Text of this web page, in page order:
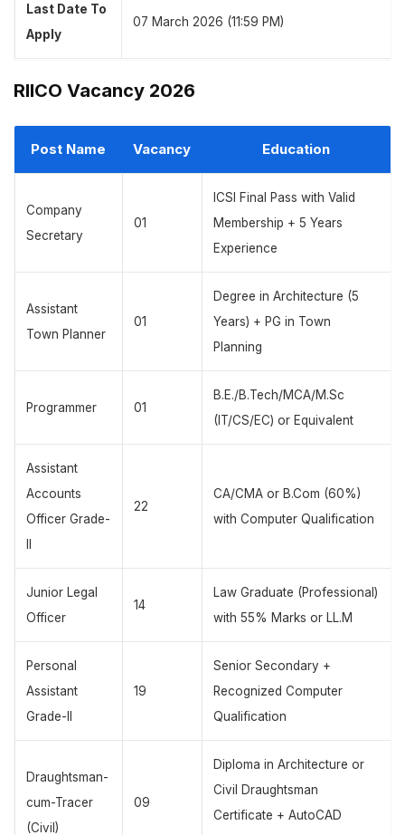
Last Date To
Apply
07 March 2026 (11:59 PM)
RIICO Vacancy 2026
Post Name Vacancy Education
Company
Secretary
01
ICSI Final Pass with Valid
Membership + 5 Years
Experience
Assistant
Town Planner
01
Degree in Architecture (5
Years) + PG in Town
Planning
Programmer 01
B.E./B.Tech/MCA/M.Sc
(IT/CS/EC) or Equivalent
Assistant
Accounts
Officer Grade-
22
CA/CMA or B.Com (60%)
with Computer Qualification
Junior Legal
Officer
14
Law Graduate (Professional)
with 55% Marks or LL.M
Personal
Assistant
Grade-II
19
Senior Secondary +
Recognized Computer
Qualification
Draughtsman-
cum-Tracer
(Civil)
09
Diploma in Architecture or
Civil Draughtsman
Certificate + AutoCAD